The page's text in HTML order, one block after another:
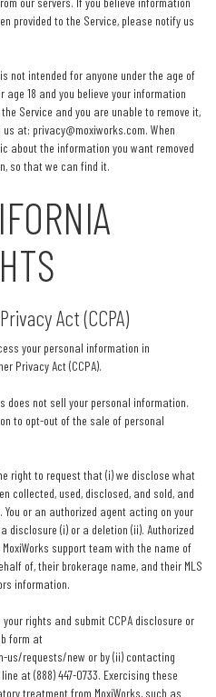
provided to the Service, please notify us
not intended for anyone under the age of
18 and you believe your information
Service and you are unable to remove it,
us at: privacy@moxiworks.com. When
about the information you want removed
so that we can find it.
Act (CCPA)
your personal information in
Privacy Act (CCPA).
does not sell your personal information.
to opt-out of the sale of personal
right to request that (i) we disclose what
collected, used, disclosed, and sold, and
or an authorized agent acting on your
disclosure (i) or a deletion (ii). Authorized
support team with the name of
of, their brokerage name, and their MLS
information.
rights and submit CCPA disclosure or
form at
us/requests/new or by (ii) contacting
at (888) 447-0733. Exercising these
treatment from MoxiWorks, such as